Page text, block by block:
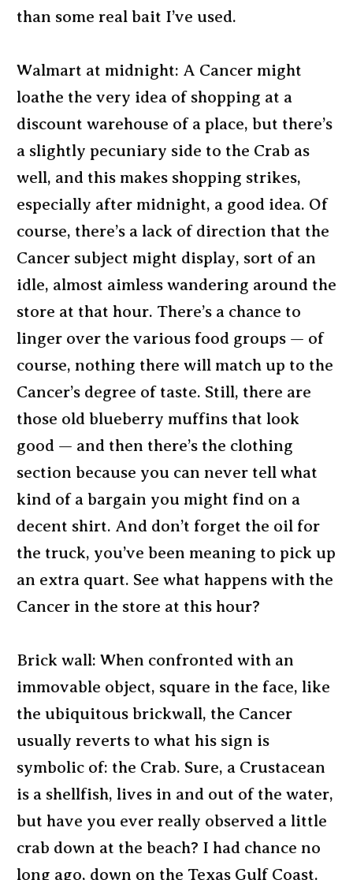
than some real bait I’ve used.
Walmart at midnight: A Cancer might
loathe the very idea of shopping at a
discount warehouse of a place, but there’s
a slightly pecuniary side to the Crab as
well, and this makes shopping strikes,
especially after midnight, a good idea. Of
course, there’s a lack of direction that the
Cancer subject might display, sort of an
idle, almost aimless wandering around the
store at that hour. There’s a chance to
linger over the various food groups — of
course, nothing there will match up to the
Cancer’s degree of taste. Still, there are
those old blueberry muffins that look
good — and then there’s the clothing
section because you can never tell what
kind of a bargain you might find on a
decent shirt. And don’t forget the oil for
the truck, you’ve been meaning to pick up
an extra quart. See what happens with the
Cancer in the store at this hour?
Brick wall: When confronted with an
immovable object, square in the face, like
the ubiquitous brickwall, the Cancer
usually reverts to what his sign is
symbolic of: the Crab. Sure, a Crustacean
is a shellfish, lives in and out of the water,
but have you ever really observed a little
crab down at the beach? I had chance no
long ago, down on the Texas Gulf Coast.